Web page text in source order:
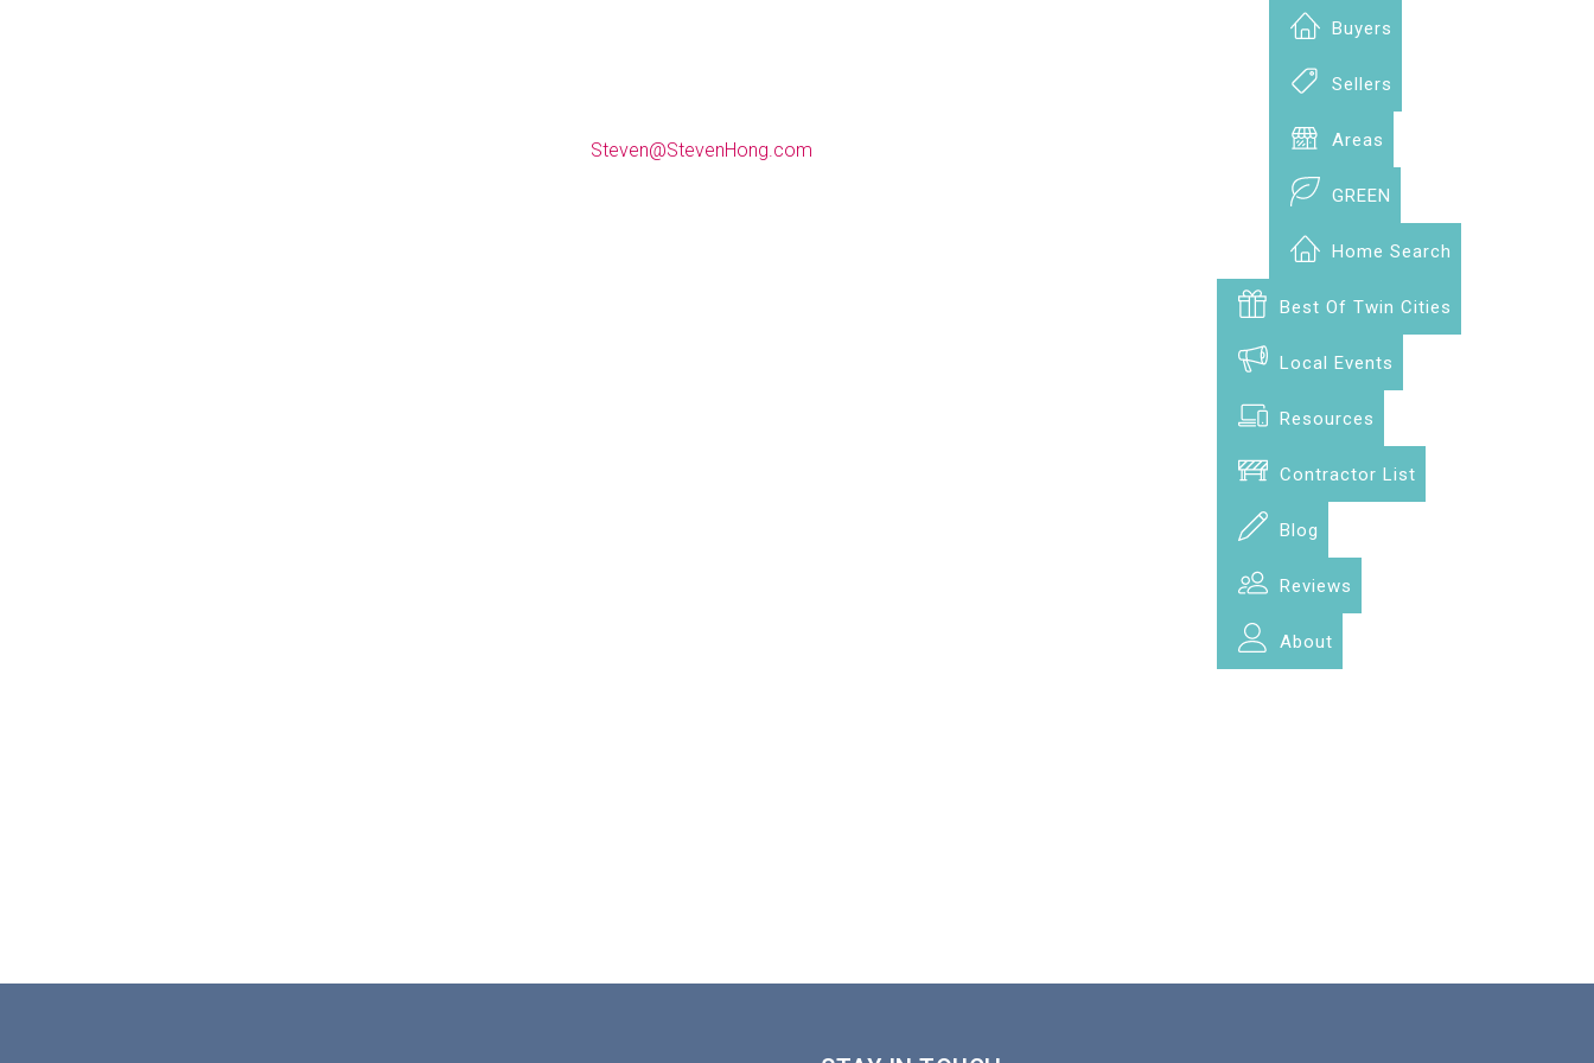
Steven@StevenHong.com
Buyers
Sellers
Areas
GREEN
Home Search
Best Of Twin Cities
Local Events
Resources
Contractor List
Blog
Reviews
About